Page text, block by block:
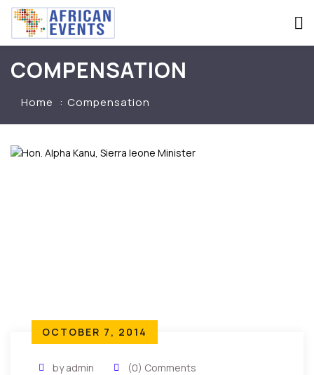
COMPENSATION
Home Compensation
OCTOBER 7, 2014
by admin (0) Comments